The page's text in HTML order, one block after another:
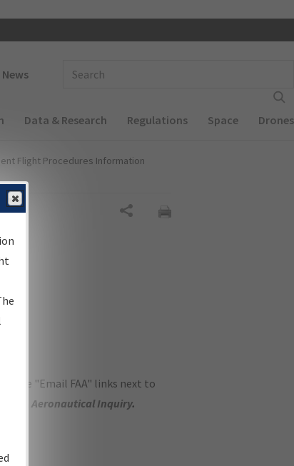
News
Data & Research Regulations Space Drones
Flight Procedures Information
the "Email FAA" links next to
an Aeronautical Inquiry.